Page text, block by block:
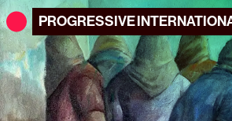
PROGRESSIVE